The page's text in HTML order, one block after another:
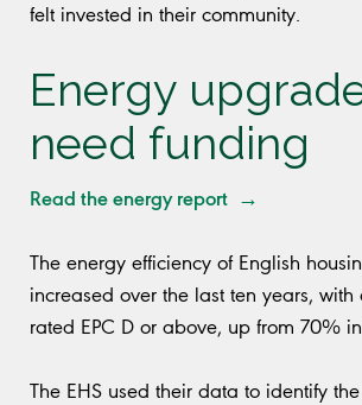
felt invested in their community.
Energy
need funding
Read the energy report →
The energy efficiency of English
increased over the last ten years,
rated EPC D or above, up from 70% in
The EHS used their data to identify